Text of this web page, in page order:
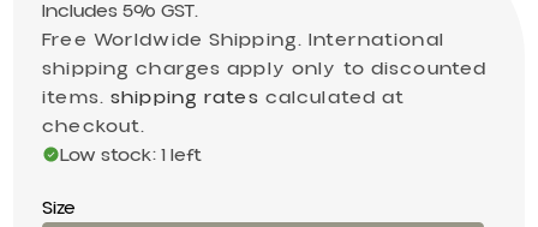
Includes 5% GST.
Free Worldwide Shipping. International
shipping charges apply only to discounted
items.shipping rates calculated at
checkout.
Low stock: 1 left
Size